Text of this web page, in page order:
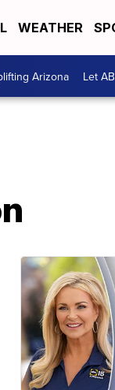
WEATHER
Arizona Let